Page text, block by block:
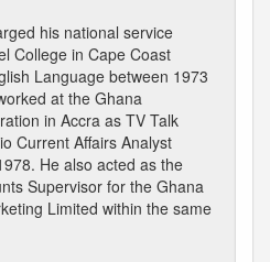
his national service
College in Cape Coast
Language between 1973
at the Ghana
in Accra as TV Talk
Current Affairs Analyst
He also acted as the
Supervisor for the Ghana
Limited within the same